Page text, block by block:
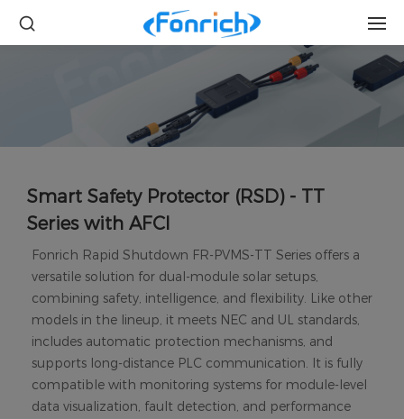
Smart Safety Protector (RSD) - TT
Series with AFCI
Fonrich Rapid Shutdown FR-PVMS-TT Series offers a
versatile solution for dual-module solar setups,
combining safety, intelligence, and flexibility. Like other
models in the lineup, it meets NEC and UL standards,
includes automatic protection mechanisms, and
supports long-distance PLC communication. It is fully
compatible with monitoring systems for module-level
data visualization, fault detection, and performance